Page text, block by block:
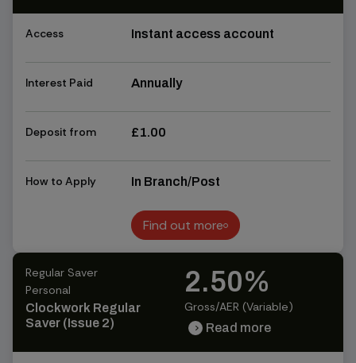
Access Instant access account
Interest Paid Annually
Deposit from £1.00
How to Apply In Branch/Post
Find out more
Find out more
Regular Saver
Personal
Clockwork Regular
Saver (Issue 2)
2.50%
Gross/AER (Variable)
chevron_right Read more